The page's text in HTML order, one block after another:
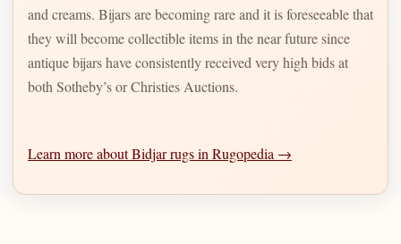
and creams. Bijars are becoming rare and it is foreseeable that
they will become collectible items in the near future since
antique bijars have consistently received very high bids at
both Sotheby’s or Christies Auctions.
Learn more about Bidjar rugs in Rugopedia →